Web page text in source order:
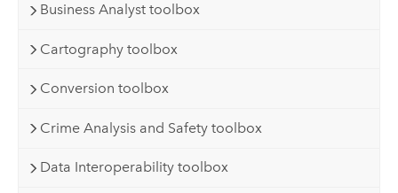
Business Analyst toolbox
Cartography toolbox
Conversion toolbox
Crime Analysis and Safety toolbox
Data Interoperability toolbox